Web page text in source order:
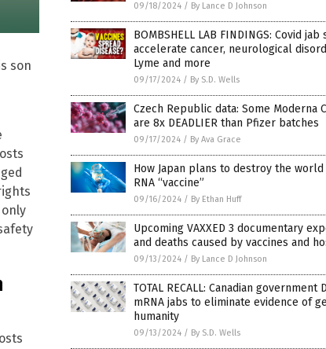
son
09/18/2024 / By Lance D Johnson
BOMBSHELL LAB FINDINGS: Covid
accelerate cancer, neurological
Lyme and more
09/17/2024 / By S.D. Wells
Czech Republic data: Some Moderna
are 8x DEADLIER than Pfizer batches
09/17/2024 / By Ava Grace
How Japan plans to destroy the
RNA “vaccine”
09/16/2024 / By Ethan Huff
Upcoming VAXXED 3 documentary
and deaths caused by vaccines and
09/13/2024 / By Lance D Johnson
TOTAL RECALL: Canadian government
mRNA jabs to eliminate evidence of
humanity
09/13/2024 / By S.D. Wells